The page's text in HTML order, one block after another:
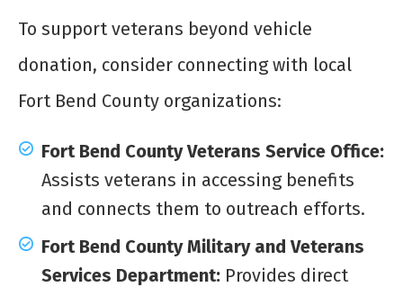
To support veterans beyond vehicle
donation, consider connecting with local
Fort Bend County organizations:
Fort Bend County Veterans Service Office:
Assists veterans in accessing benefits
and connects them to outreach efforts.
Fort Bend County Military and Veterans
Services Department: Provides direct